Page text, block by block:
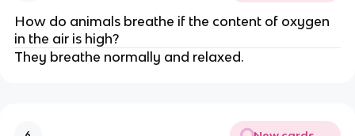
How do animals breathe if the content of oxygen
in the air is high?
They breathe normally and relaxed.